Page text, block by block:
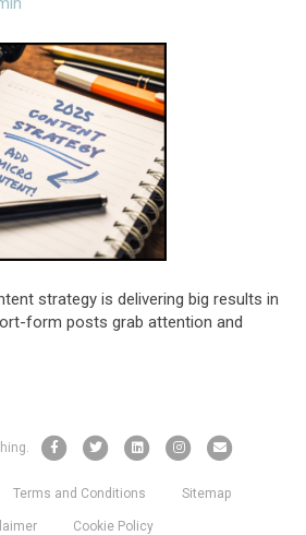
strategy is delivering big results in
form posts grab attention and
F
c
T
i
t
L
n
k
I
s
E
a
Terms and Conditions Sitemap
Cookie Policy